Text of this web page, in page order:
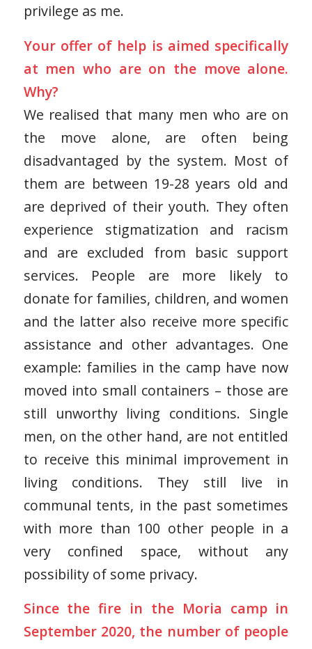
privilege as me.
Your offer of help is aimed specifically
at men who are on the move alone.
Why?
We realised that many men who are on
the move alone, are often being
disadvantaged by the system. Most of
them are between 19-28 years old and
are deprived of their youth. They often
experience stigmatization and racism
and are excluded from basic support
services. People are more likely to
donate for families, children, and women
and the latter also receive more specific
assistance and other advantages. One
example: families in the camp have now
moved into small containers – those are
still unworthy living conditions. Single
men, on the other hand, are not entitled
to receive this minimal improvement in
living conditions. They still live in
communal tents, in the past sometimes
with more than 100 other people in a
very confined space, without any
possibility of some privacy.
Since the fire in the Moria camp in
September 2020, the number of people